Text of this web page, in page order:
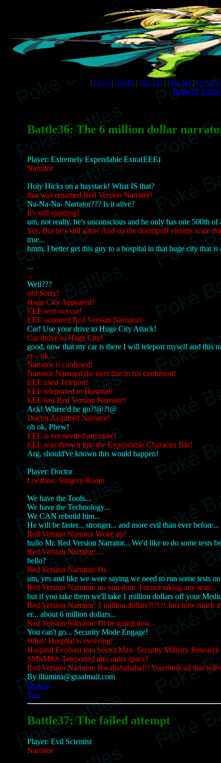
| [1-5] | [6-10] | [11-15] | [16-20] | [21-25]
Battle36
Battle36: The 6 million dollar
Player: Extremely Expendable Extra(EEE)
Narrator
Holy Hicks on a haystack! What IS that?
that was renamed Red Version Narrator!
Na-Na-Na- Narrator??? Is it alive?
It's still standing!
um, not really, he's unconscious and he only has one 500th
Yes, But he's still alive! And on the doompuff victims scale
true...
hmm, I better get this guy to a hospital in that huge city that
...
...
...
Well???
oh! Sorry!
Huge City Appeared!
EEE sent out car!
EEE acquired Red Version Narrator!
Car! Use your drive to Huge City Attack!
Car drove to Huge City!
good, now that my car is there I will teleport myself and this
er... ok...
Narrator is confused!
Narrator Narrated the next line in his confusion!
EEE used Teleport!
EEE teleported to Hospital!
EEE lost Red Version Narrator!
Ack! Where'd he go?!@?!@
Doctor Acquired Narrator!
oh ok, Phew!
EEE is not needed anymore!
EEE was thrown into the Expendable Character Bin!
Arg, should've known this would happen!
Player: Doctor
Location: Surgery Room
We have the Tools...
We have the Technology...
We CAN rebuild him...
He will be faster... stronger... and more evil than ever before...
Red Version Narrator Woke up!
hullo Mr. Red Version Narrator... We'd like to do some tests
Red Version Narrator: ...
hello?
Red Version Narrator: Hi.
um, yes and like we were saying we need to run some tests
Red Version Narrator: no you dont. I'm not taking any tests...
but if you take them we'll take 1 million dollars off your
Red Version Narrator: 1 million dollars?!?!?! Just how much
er... about 6 million dollars...
Red Version Narrator: I'll be going now...
You can't go... Security Mode Engage!
What! Hospital is evolving!
Hospital Evolved into Secret Max. Security Military
SMSMRS Teleported into outer space!
Red Version Narrator: Bwahahahaha!!! You think all that will
By illumina@graalmail.com
Bottom
Top
Battle37: The failed attempt
Player: Evil Scientist
Narrator